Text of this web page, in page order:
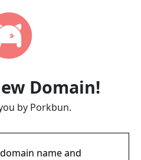
Domain!
by Porkbun.
name and